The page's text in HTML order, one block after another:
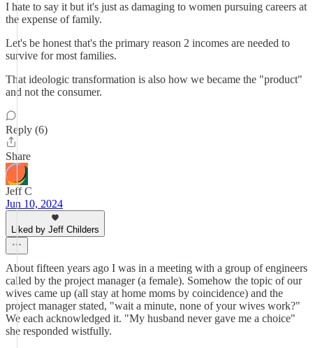
I hate to say it but it's just as damaging to women pursuing careers at
the expense of family.
Let's be honest that's the primary reason 2 incomes are needed to
survive for most families.
That ideologic transformation is also how we became the "product"
and not the consumer.
Reply (6)
Share
Jeff C
Jun 10, 2024
Liked by Jeff Childers
About fifteen years ago I was in a meeting with a group of engineers
called by the project manager (a female). Somehow the topic of our
wives came up (all stay at home moms by coincidence) and the
project manager stated, "wait a minute, none of your wives work?"
We each acknowledged it. "My husband never gave me a choice"
she responded wistfully.